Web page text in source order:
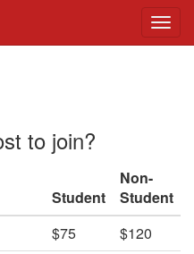
to join?
Student
Non-
Student
$75
$120